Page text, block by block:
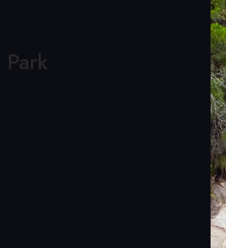
Park